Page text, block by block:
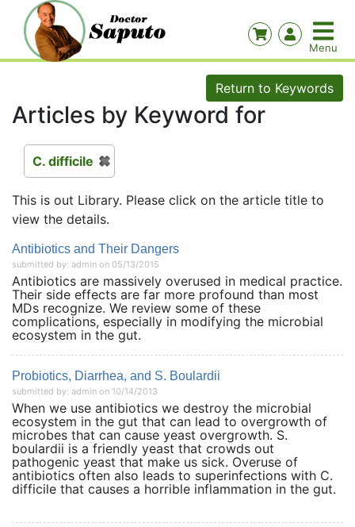
Return to Keywords
Articles by Keyword for
C. difficile
This is out Library. Please click on the article title to
view the details.
Antibiotics and Their Dangers
submitted by: admin on 05/13/2015
Antibiotics are massively overused in medical practice.
Their side effects are far more profound than most
MDs recognize. We review some of these
complications, especially in modifying the microbial
ecosystem in the gut.
Probiotics, Diarrhea, and S. Boulardii
submitted by: admin on 10/14/2013
When we use antibiotics we destroy the microbial
ecosystem in the gut that can lead to overgrowth of
microbes that can cause yeast overgrowth. S.
boulardii is a friendly yeast that crowds out
pathogenic yeast that make us sick. Overuse of
antibiotics often also leads to superinfections with C.
difficile that causes a horrible inflammation in the gut.